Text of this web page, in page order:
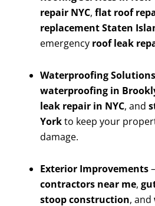
repair NYC, flat roof
replacement Staten
emergency roof leak
Waterproofing Solutions
waterproofing in
leak repair in NYC, and
Yorkto keep your
damage.
Exterior Improvements
contractors near me,
stoop construction, and